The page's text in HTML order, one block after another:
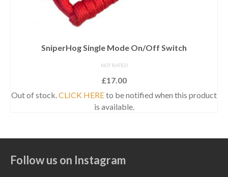
SniperHog Single Mode On/Off Switch
NOT RATED
£17.00
Out of stock.CLICK HEREto be notified when this product
is available.
Follow us on Instagram